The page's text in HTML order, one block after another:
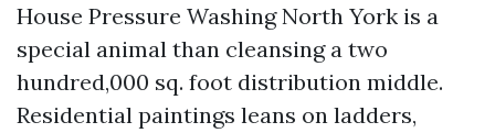
House Pressure Washing North York is a
special animal than cleansing a two
hundred,000 sq. foot distribution middle.
Residential paintings leans on ladders,